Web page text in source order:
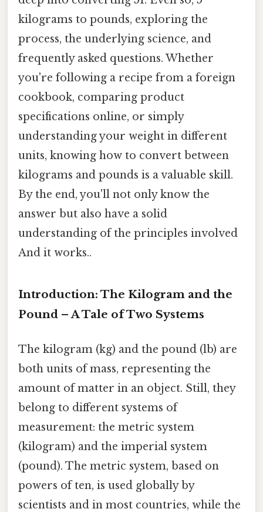
kilograms to pounds, exploring the
process, the underlying science, and
frequently asked questions. Whether
you're following a recipe from a foreign
cookbook, comparing product
specifications online, or simply
understanding your weight in different
units, knowing how to convert between
kilograms and pounds is a valuable skill.
By the end, you'll not only know the
answer but also have a solid
understanding of the principles involved
And it works..
Introduction: The Kilogram and the
Pound – A Tale of Two Systems
The kilogram (kg) and the pound (lb) are
both units of mass, representing the
amount of matter in an object. Still, they
belong to different systems of
measurement: the metric system
(kilogram) and the imperial system
(pound). The metric system, based on
powers of ten, is used globally by
scientists and in most countries, while the